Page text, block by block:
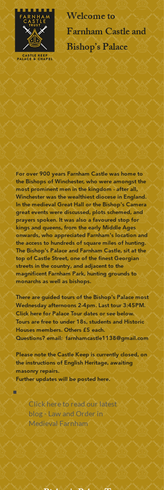
Welcome to
Farnham Castle and
Bishop’s Palace
For over 900 years Farnham Castle was home to
the Bishops of Winchester, who were amongst the
most prominent men in the kingdom - after all,
Winchester was the wealthiest diocese in England.
In the medieval Great Hall or the Bishop's Camera
great events were discussed, plots schemed, and
prayers spoken. It was also a favoured stop for
kings and queens, from the early Middle Ages
onwards, who appreciated Farnham's location and
the access to hundreds of square miles of hunting.
The Bishop's Palace and Farnham Castle, sit at the
top of Castle Street, one of the finest Georgian
streets in the country, and adjacent to the
magnificent Farnham Park, hunting grounds to
monarchs as well as bishops.
There are guided tours of the Bishop's Palace most
Wednesday afternoons 2-4pm. Last tour 3:45PM.
Click here forPalace Tour dates or see below.
Tours are free to under 18s, students and Historic
Houses members. Others £5 each.
Questions?email:farnhamcastle1138@gmail.com
Please note the Castle Keep is currently closed, on
the instructions of English Heritage, awaiting
masonry repairs.
Further updates will be posted here.
Click here to read our latest
blog - Law and Order in
Medieval Farnham